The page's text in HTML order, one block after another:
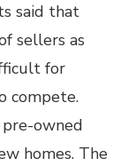
said that
sellers as
for
compete.
owned
homes. The